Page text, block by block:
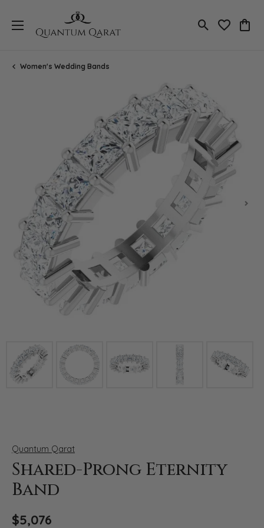
Toggle Search
Toggle
Women's Wedding Bands
Click image to zoom in.
Quantum Qarat
Shared-Prong Eternity
Band
$5,076